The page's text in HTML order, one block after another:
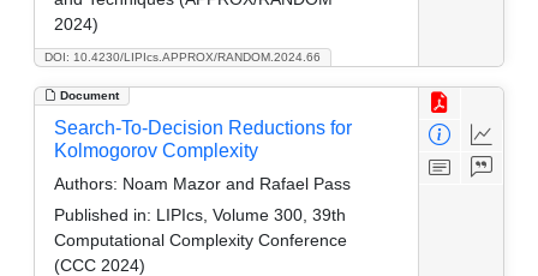
DOI: 10.4230/LIPIcs.APPROX/RANDOM.2024.66
2024)
Document
Search-To-Decision Reductions for
Kolmogorov Complexity
Authors: Noam Mazor and Rafael Pass
Published in: LIPIcs, Volume 300, 39th
Computational Complexity Conference
(CCC 2024)